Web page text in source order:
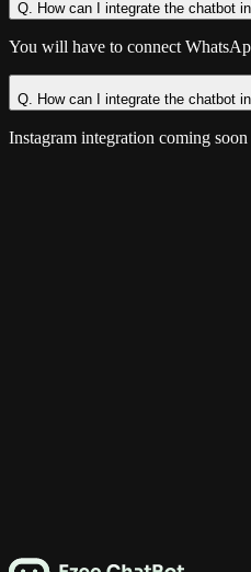
Q. How can I integrate the chatbot
You will have to connect
Q. How can I integrate the chatbot
Instagram integration coming soon